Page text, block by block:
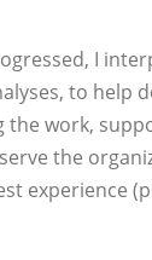
I
to help
the work,
the
experience